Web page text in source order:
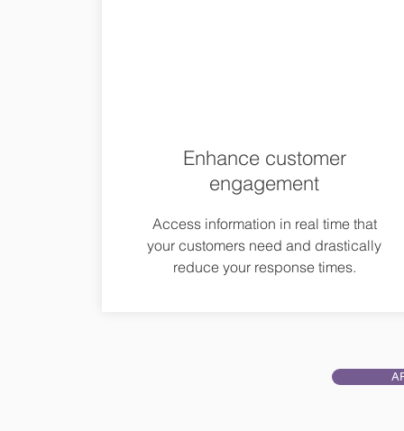
Enhance customer
engagement
Access information in real time that
your customers need and drastically
reduce your response times.